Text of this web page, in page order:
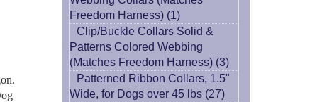
Freedom Harness) (1)
Clip/Buckle Collars Solid &
Patterns Colored Webbing
(Matches Freedom Harness) (3)
Patterned Ribbon Collars, 1.5"
Wide, for Dogs over 45 lbs (27)